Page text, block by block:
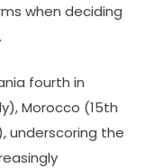
when deciding
fourth in
Morocco (15th
underscoring the